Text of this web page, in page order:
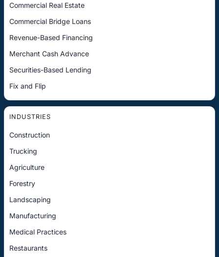
Commercial Real Estate
Commercial Bridge Loans
Revenue-Based Financing
Merchant Cash Advance
Securities-Based Lending
Fix and Flip
INDUSTRIES
Construction
Trucking
Agriculture
Forestry
Landscaping
Manufacturing
Medical Practices
Restaurants